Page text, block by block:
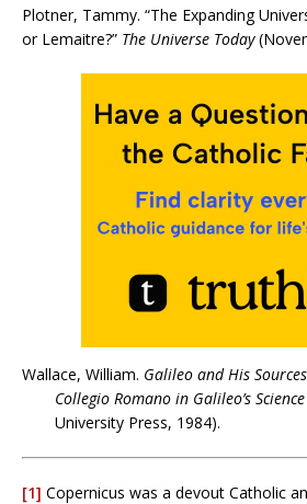
Plotner, Tammy. “The Expanding
or Lemaitre?” The Universe Today
Wallace, William. Galileo and His
Collegio Romano in Galileo’s Science
University Press, 1984).
[1] Copernicus was a devout Catholic